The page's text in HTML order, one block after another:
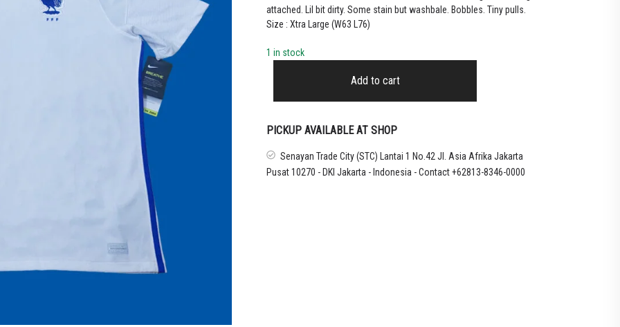
attached. Lil bit dirty. Some stain but washbale. Bobbles. Tiny pulls.
Size : Xtra Large (W63 L76)
1 in stock
quantity
Add to cart
PICKUP AVAILABLE AT SHOP
Senayan Trade City (STC) Lantai 1 No.42 Jl. Asia Afrika Jakarta
Pusat 10270 - DKI Jakarta - Indonesia - Contact +62813-8346-0000